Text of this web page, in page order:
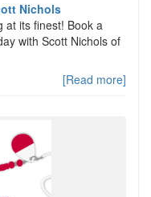
Nichols
at its finest! Book a
with Scott Nichols of
[Read more]